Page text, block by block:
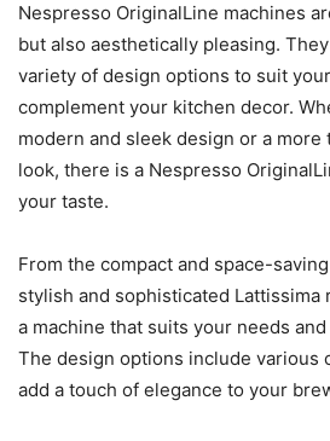
Nespresso OriginalLine machines
but also aesthetically pleasing.
variety of design options to suit
complement your kitchen decor.
modern and sleek design or a
look, there is a Nespresso
your taste.
From the compact and space-
stylish and sophisticated Lattissima
a machine that suits your needs
The design options include various
add a touch of elegance to your